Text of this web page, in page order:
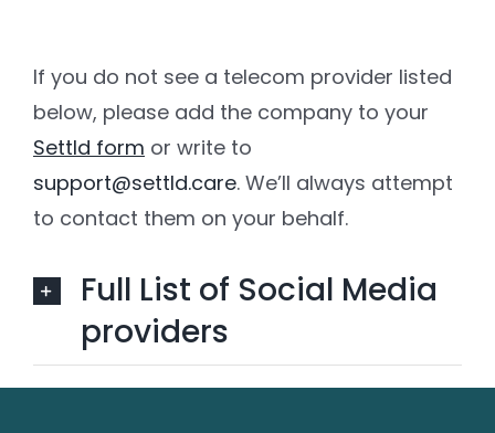
If you do not see a telecom provider listed
below, please add the company to your
Settld form or write to
support@settld.care. We’ll always attempt
to contact them on your behalf.
Full List of Social Media
providers